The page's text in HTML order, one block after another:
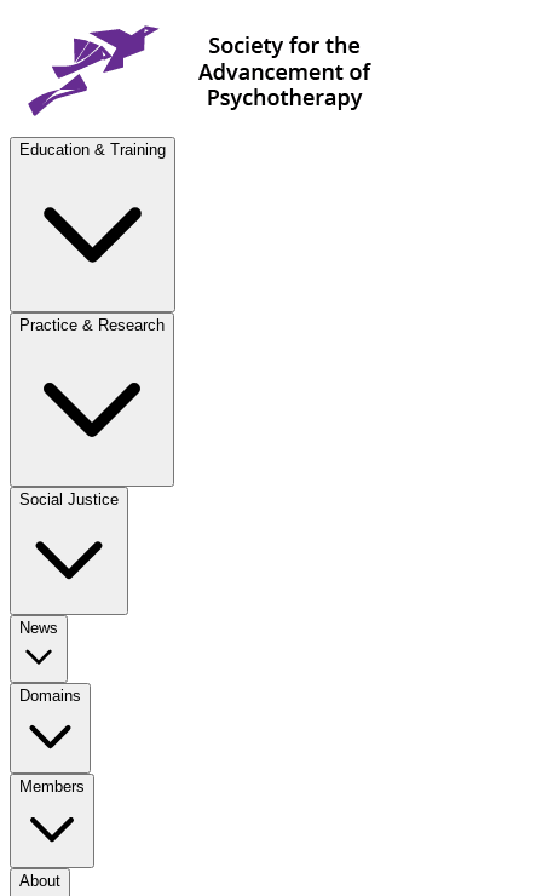
Education & Training
Practice & Research
Social Justice
News
Domains
Members
About